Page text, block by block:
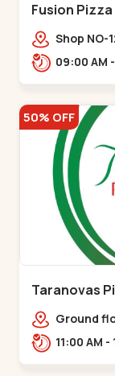
Fusion
Shop NO-
50% OFF
Taranovas
Ground
Road,